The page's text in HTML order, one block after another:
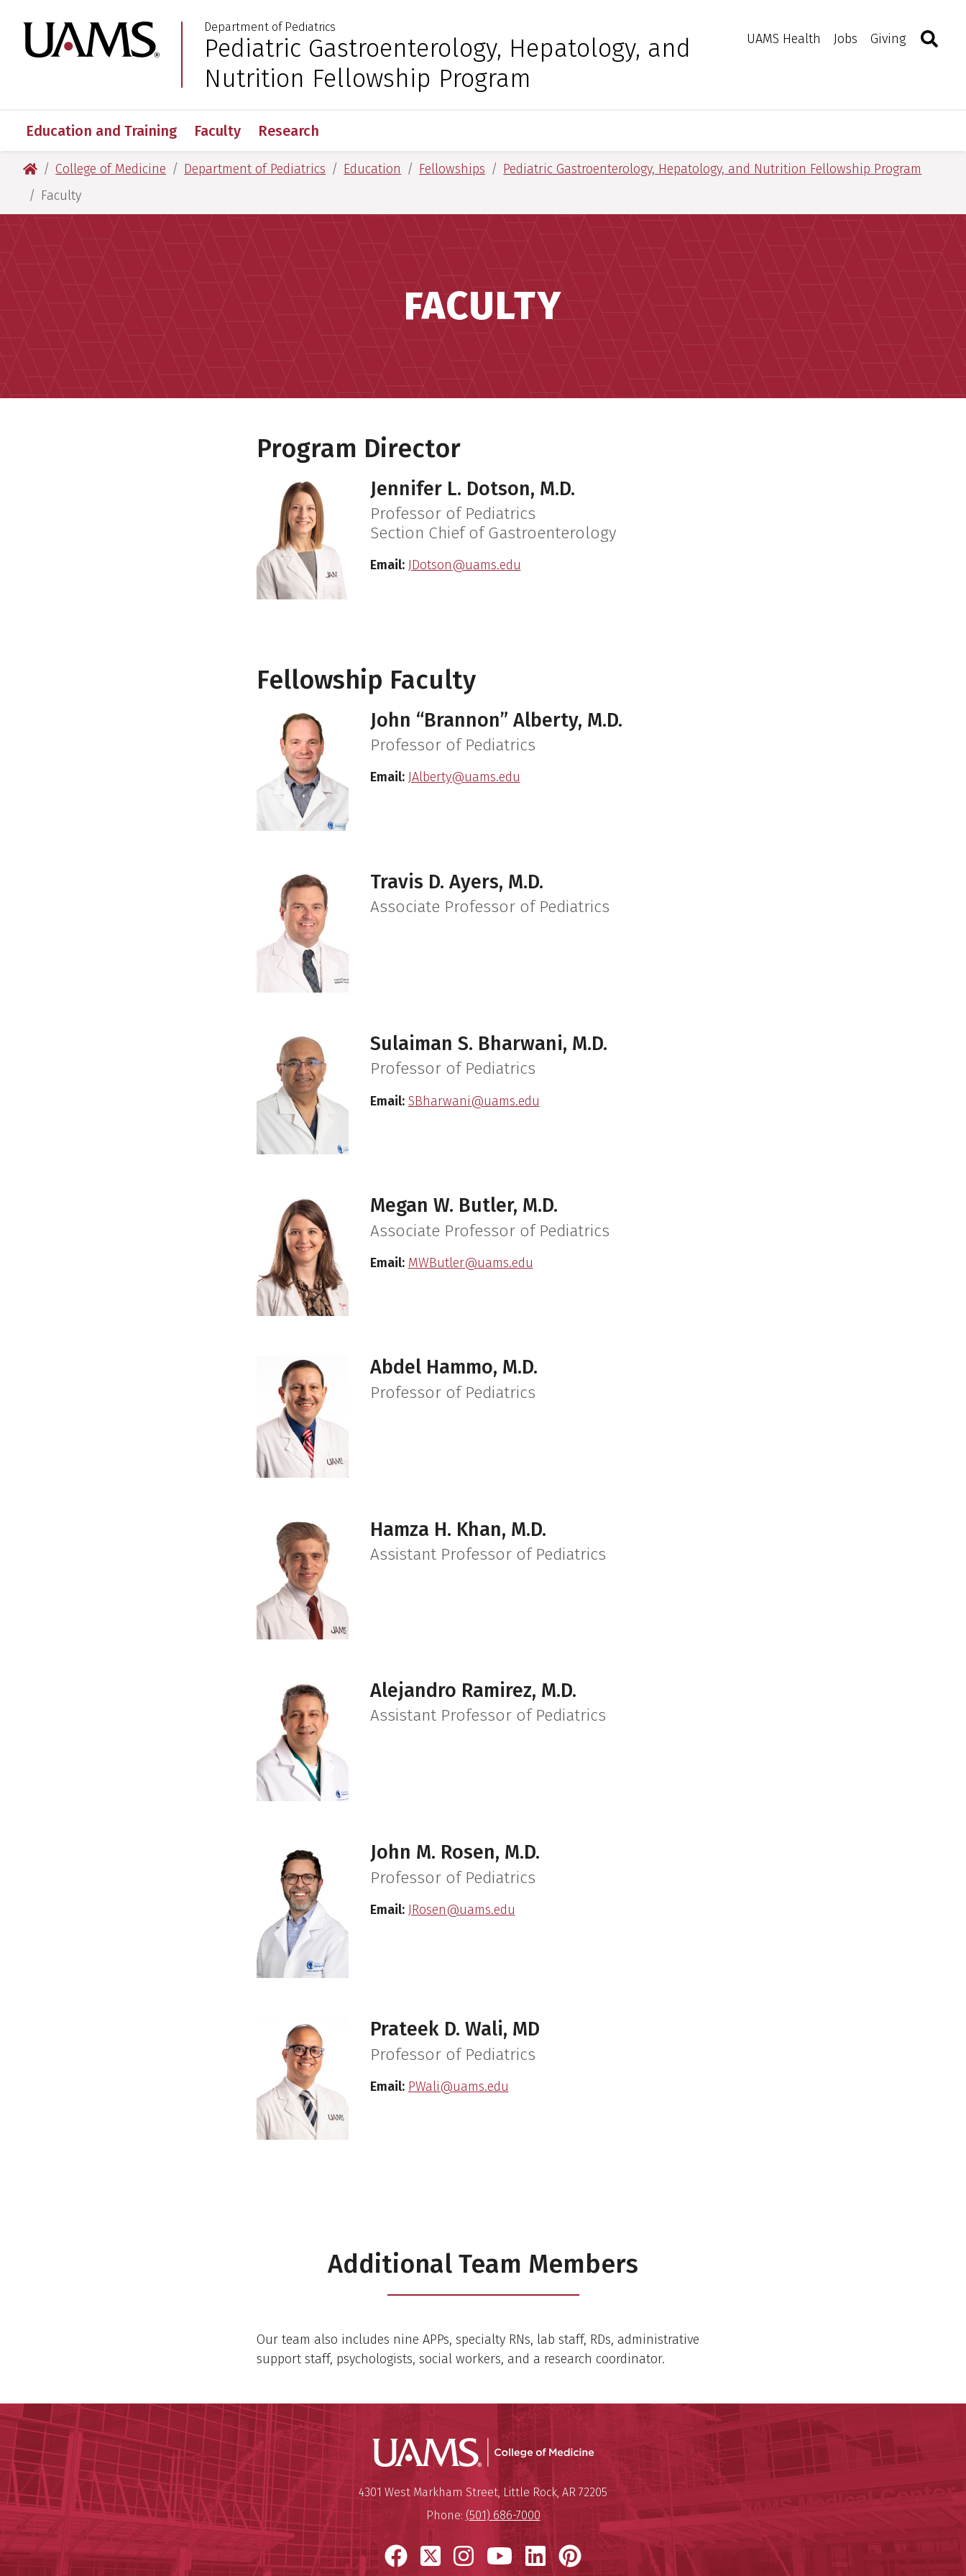
to
main
to
main
University of Arkansas for Medical Sciences
Department of Pediatrics
Pediatric Gastroenterology, Hepatology, and
Nutrition Fellowship Program
UAMS Health Jobs Giving Toggle
Education and Training Faculty Research
University of Arkansas for Medical Sciences
College of Medicine Department of Pediatrics Education Fellowships
Pediatric Gastroenterology, Hepatology, and Nutrition Fellowship Program
Faculty
FACULTY
Program Director
Jennifer L. Dotson, M.D.
Professor of Pediatrics
Section Chief of Gastroenterology
Email: JDotson@uams.edu
Fellowship Faculty
John “Brannon” Alberty, M.D.
Professor of Pediatrics
Email: JAlberty@uams.edu
Travis D. Ayers, M.D.
Associate Professor of Pediatrics
Sulaiman S. Bharwani, M.D.
Professor of Pediatrics
Email: SBharwani@uams.edu
Megan W. Butler, M.D.
Associate Professor of Pediatrics
Email: MWButler@uams.edu
Abdel Hammo, M.D.
Professor of Pediatrics
Hamza H. Khan, M.D.
Assistant Professor of Pediatrics
Alejandro Ramirez, M.D.
Assistant Professor of Pediatrics
John M. Rosen, M.D.
Professor of Pediatrics
Email: JRosen@uams.edu
Prateek D. Wali, MD
Professor of Pediatrics
Email: PWali@uams.edu
Additional Team Members
Our team also includes nine APPs, specialty RNs, lab staff, RDs, administrative
support staff, psychologists, social workers, and a research coordinator.
UAMS College of Medicine
University of Arkansas for Medical Sciences
Mailing Address:
4301 West Markham Street,Little Rock, AR 72205
Phone: (501) 686-7000
Facebook
X Instagram
YouTube
LinkedIn
Pinterest